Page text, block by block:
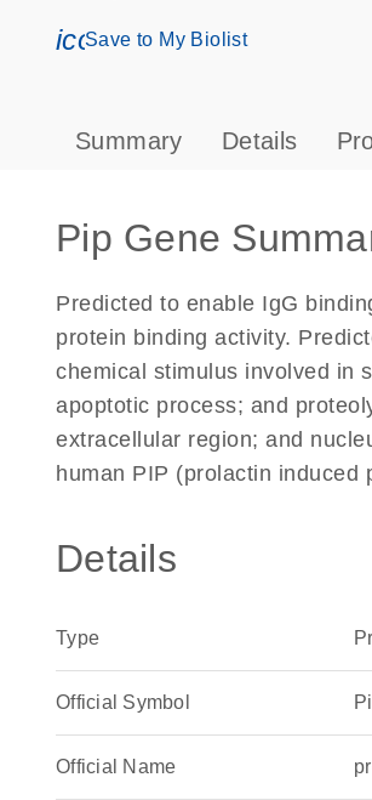
Save to My Biolist
Summary Details
Pip Gene
Predicted to enable IgG
protein binding activity.
chemical stimulus involved in
apoptotic process; and
extracellular region; and
human PIP (prolactin induced
Details
Type
Official Symbol
Official Name